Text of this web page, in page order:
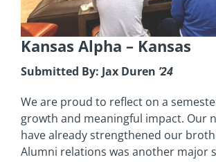
Kansas Alpha – Kansas
Submitted By: Jax Duren ’24
We are proud to reflect on a
growth and meaningful impact. Our
have already strengthened our
Alumni relations was another major